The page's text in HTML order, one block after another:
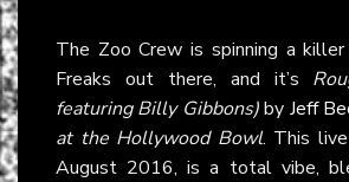
The Zoo Crew is spinning a
Freaks out there, and it’s
featuring Billy Gibbons)by Jeff
at the Hollywood Bowl. This
August 2016, is a total vibe,